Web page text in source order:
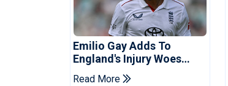
Emilio Gay Adds To
England's Injury Woes
Ahead Of Pakistan Series
Read More